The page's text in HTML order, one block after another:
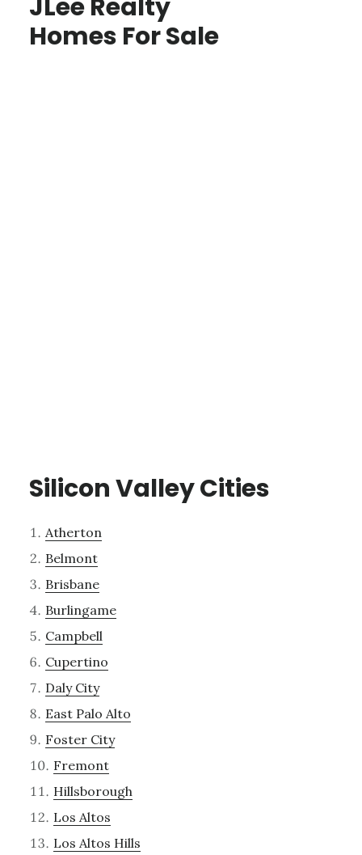
JLee Realty
Homes For Sale
Silicon Valley Cities
Atherton
Belmont
Brisbane
Burlingame
Campbell
Cupertino
Daly City
East Palo Alto
Foster City
Fremont
Hillsborough
Los Altos
Los Altos Hills